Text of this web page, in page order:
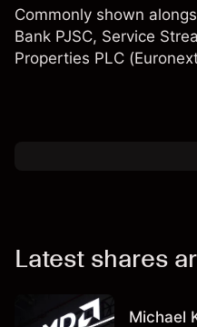
Commonly shown
Bank PJSC, Service
Properties PLC
Latest shares
Michael